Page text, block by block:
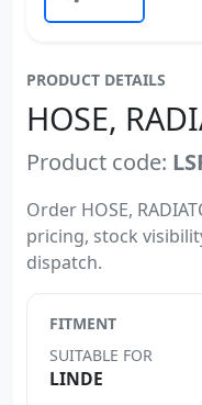
PRODUCT DETAILS
HOSE,
Product code:
Order HOSE,
pricing, stock
dispatch.
FITMENT
SUITABLE FOR
LINDE